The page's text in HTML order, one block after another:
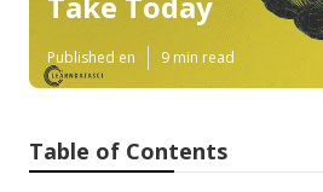
Published en 9 min read
Table of Contents